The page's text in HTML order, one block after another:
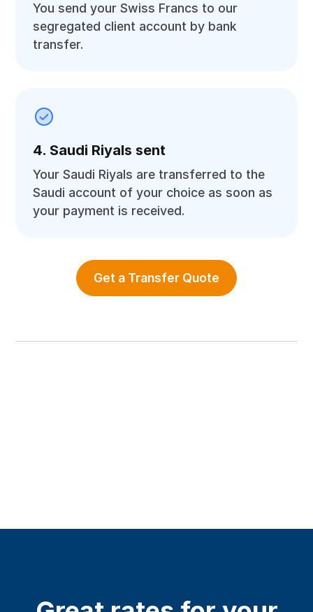
You send your Swiss Francs to our
segregated client account by bank
transfer.
4. Saudi Riyals sent
Your Saudi Riyals are transferred to the
Saudi account of your choice as soon as
your payment is received.
Get a Transfer Quote